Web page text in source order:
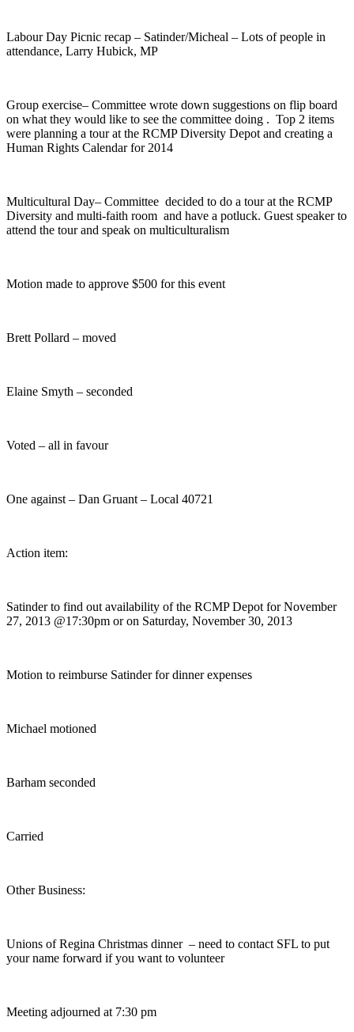
Labour Day Picnic recap – Satinder/Micheal – Lots of people in
attendance, Larry Hubick, MP
Group exercise– Committee wrote down suggestions on flip board
on what they would like to see the committee doing . Top 2 items
were planning a tour at the RCMP Diversity Depot and creating a
Human Rights Calendar for 2014
Multicultural Day– Committee decided to do a tour at the RCMP
Diversity and multi-faith room and have a potluck. Guest speaker to
attend the tour and speak on multiculturalism
Motion made to approve $500 for this event
Brett Pollard – moved
Elaine Smyth – seconded
Voted – all in favour
One against – Dan Gruant – Local 40721
Action item:
Satinder to find out availability of the RCMP Depot for November
27, 2013 @17:30pm or on Saturday, November 30, 2013
Motion to reimburse Satinder for dinner expenses
Michael motioned
Barham seconded
Carried
Other Business:
Unions of Regina Christmas dinner – need to contact SFL to put
your name forward if you want to volunteer
Meeting adjourned at 7:30 pm